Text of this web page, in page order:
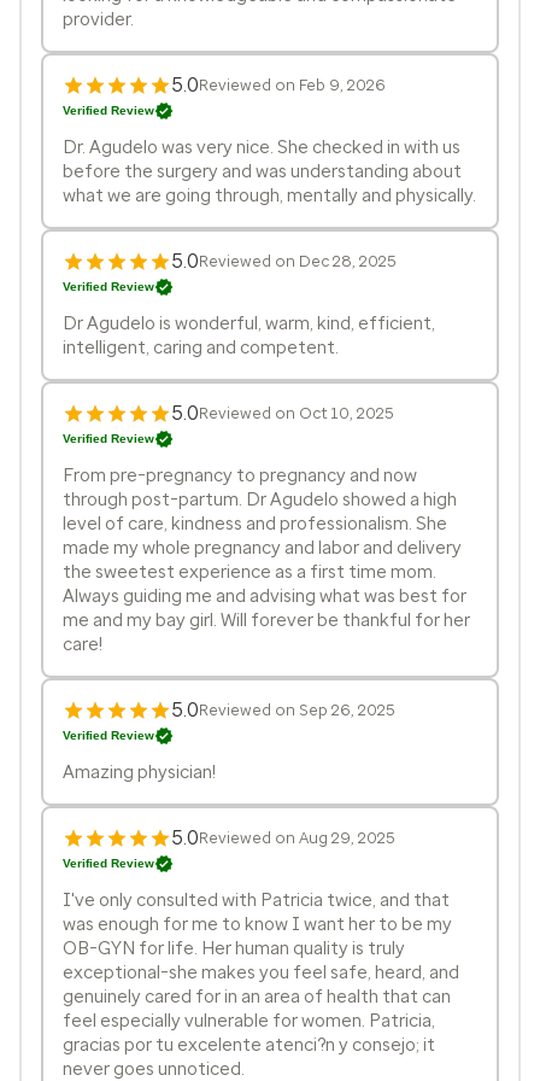
provider.
5.0Reviewed on Feb 9, 2026
Verified Review
Dr. Agudelo was very nice. She checked in with us
before the surgery and was understanding about
what we are going through, mentally and physically.
5.0Reviewed on Dec 28, 2025
Verified Review
Dr Agudelo is wonderful, warm, kind, efficient,
intelligent, caring and competent.
5.0Reviewed on Oct 10, 2025
Verified Review
From pre-pregnancy to pregnancy and now
through post-partum. Dr Agudelo showed a high
level of care, kindness and professionalism. She
made my whole pregnancy and labor and delivery
the sweetest experience as a first time mom.
Always guiding me and advising what was best for
me and my bay girl. Will forever be thankful for her
care!
5.0Reviewed on Sep 26, 2025
Verified Review
Amazing physician!
5.0Reviewed on Aug 29, 2025
Verified Review
I've only consulted with Patricia twice, and that
was enough for me to know I want her to be my
OB-GYN for life. Her human quality is truly
exceptional-she makes you feel safe, heard, and
genuinely cared for in an area of health that can
feel especially vulnerable for women. Patricia,
gracias por tu excelente atenci?n y consejo; it
never goes unnoticed.